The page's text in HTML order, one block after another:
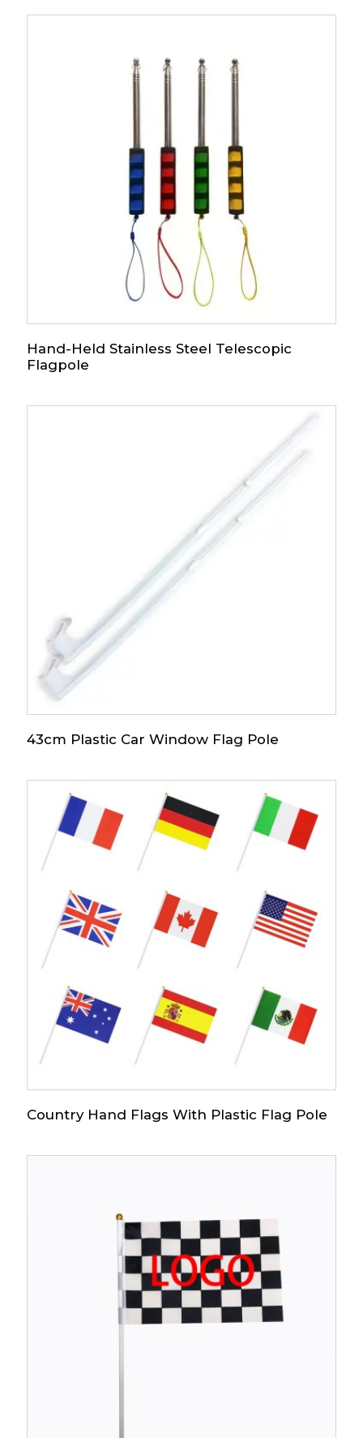
Hand-Held Stainless Steel Telescopic
Flagpole
43cm Plastic Car Window Flag Pole
Country Hand Flags With Plastic Flag Pole